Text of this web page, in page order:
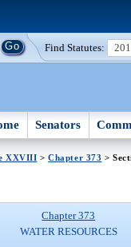
Find Statutes:
Senators
XXVIII >Chapter 373 >
Chapter 373
WATER RESOURCES